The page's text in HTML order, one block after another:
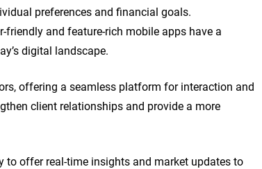
preferences and financial goals.
friendly and feature-rich mobile apps have a
digital landscape.
offering a seamless platform for interaction and
client relationships and provide a more
offer real-time insights and market updates to